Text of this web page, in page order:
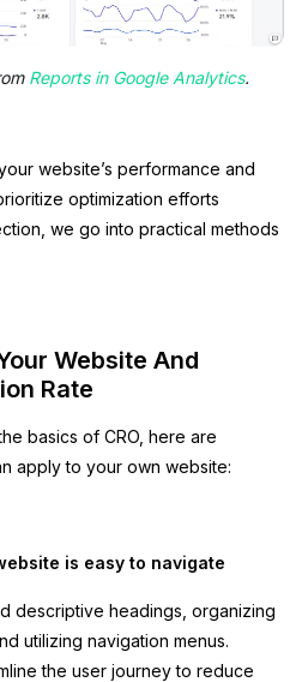
Reports in Google Analytics.
website’s performance and
optimization efforts
we go into practical methods
Website And
Rate
basics of CRO, here are
apply to your own website:
is easy to navigate
descriptive headings, organizing
utilizing navigation menus.
the user journey to reduce